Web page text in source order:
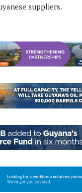
suppliers.